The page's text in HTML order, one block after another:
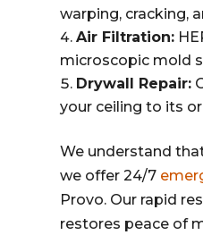
warping, cracking,
Air Filtration:
microscopic mold
Drywall Repair:
your ceiling to its
We understand
we offer 24/7
Provo. Our rapid
restores peace of